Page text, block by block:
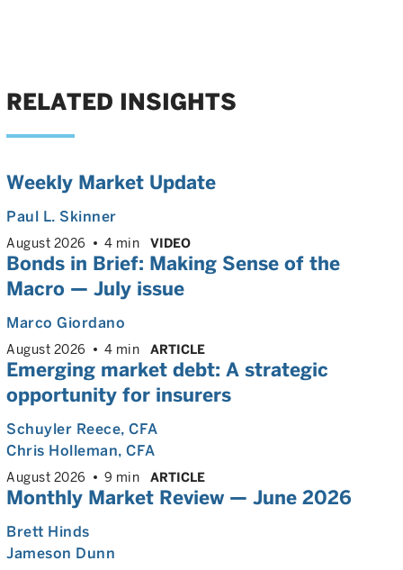
RELATED INSIGHTS
Weekly Market Update
Paul L. Skinner
August 2026 4 min VIDEO
Bonds in Brief: Making Sense of the
Macro — July issue
Marco Giordano
August 2026 4 min ARTICLE
Emerging market debt: A strategic
opportunity for insurers
Schuyler Reece, CFA
Chris Holleman, CFA
August 2026 9 min ARTICLE
Monthly Market Review — June 2026
Brett Hinds
Jameson Dunn